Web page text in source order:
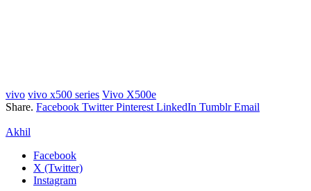
vivo vivo x500 series Vivo X500e
Share. Facebook Twitter Pinterest LinkedIn Tumblr Email
Akhil
Facebook
X (Twitter)
Instagram